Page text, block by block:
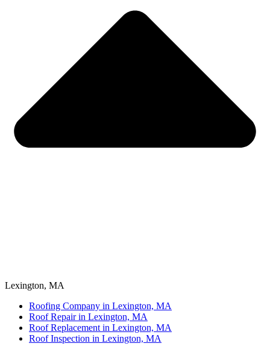
Lexington, MA
Roofing Company in Lexington, MA
Roof Repair in Lexington, MA
Roof Replacement in Lexington, MA
Roof Inspection in Lexington, MA